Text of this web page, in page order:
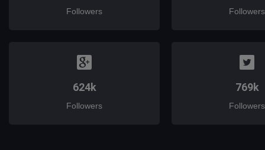
Followers Followers
624k
Followers
769k
Followers